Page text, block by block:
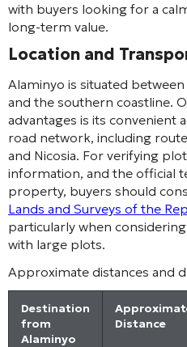
with buyers looking for a
long-term value.
Location and
Alaminyo is situated
and the southern coastline.
advantages is its convenient
road network, including
and Nicosia. For verifying
information, and the official
property, buyers should
Lands and Surveys of the
particularly when
with large plots.
Approximate distances and
Destination
from
Alaminyo
Distance